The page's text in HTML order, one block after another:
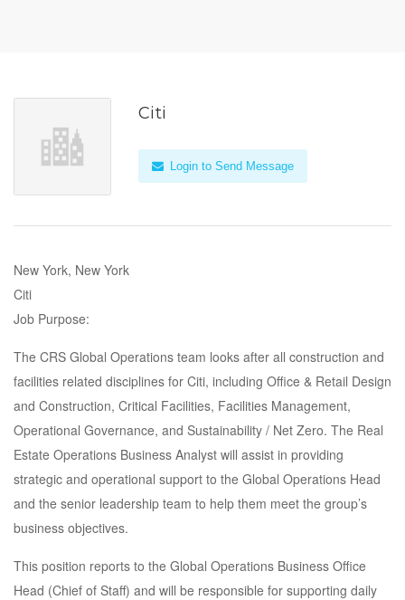
Citi
Login to Send Message
New York, New York
Citi
Job Purpose:
The CRS Global Operations team looks after all construction and
facilities related disciplines for Citi, including Office & Retail Design
and Construction, Critical Facilities, Facilities Management,
Operational Governance, and Sustainability / Net Zero. The Real
Estate Operations Business Analyst will assist in providing
strategic and operational support to the Global Operations Head
and the senior leadership team to help them meet the group’s
business objectives.
This position reports to the Global Operations Business Office
Head (Chief of Staff) and will be responsible for supporting daily